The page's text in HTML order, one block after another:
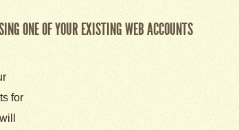
ONE OF YOUR EXISTING WEB ACCOUNTS
for